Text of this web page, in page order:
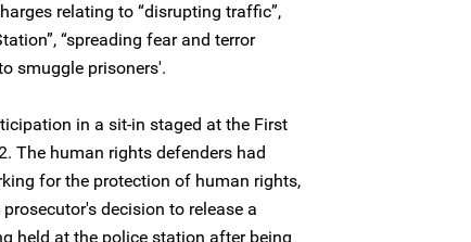
relating to “disrupting traffic”,
“spreading fear and terror
smuggle prisoners'.
in a sit-in staged at the First
The human rights defenders had
for the protection of human rights,
decision to release a
held at the police station after being